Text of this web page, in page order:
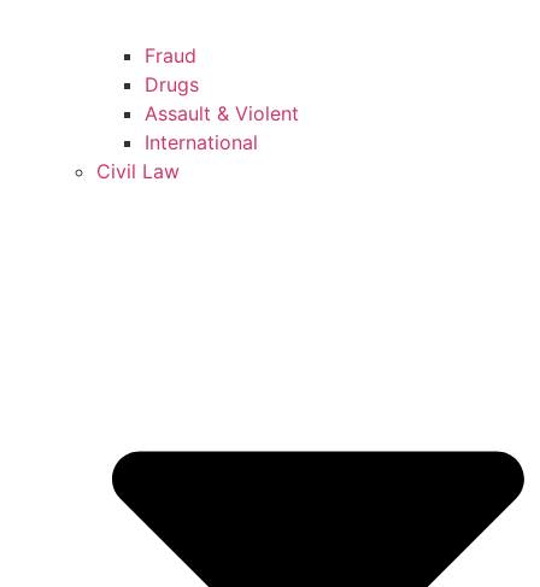
Fraud
Drugs
Assault & Violent
International
Civil Law